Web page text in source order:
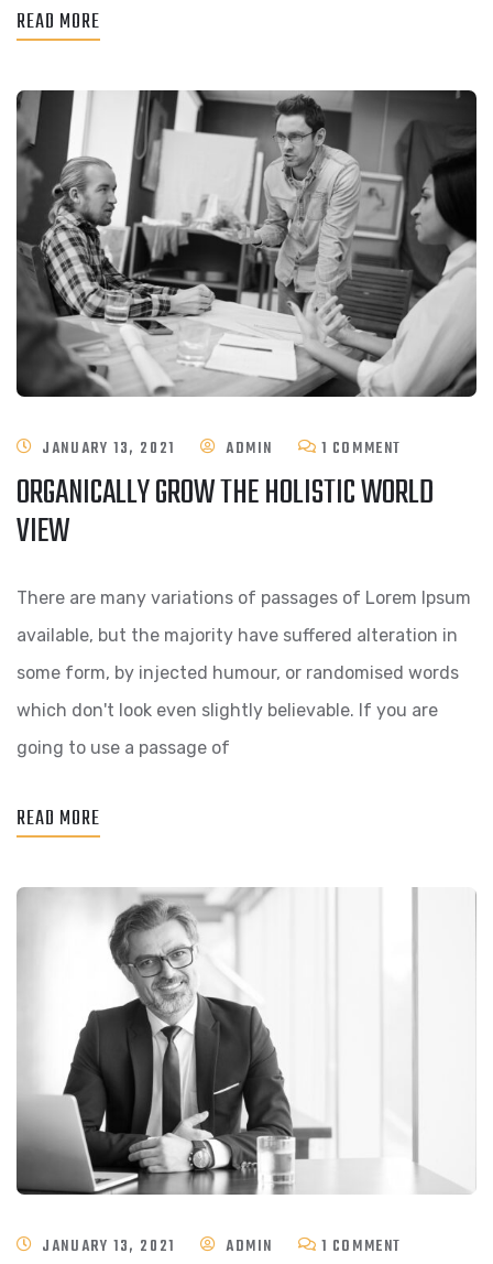
READ MORE
JANUARY 13, 2021 ADMIN 1 COMMENT
HOLISTIC
WORLD
VIEW
ORGANICALLY GROW THE HOLISTIC WORLD
VIEW
There are many variations of passages of Lorem Ipsum
available, but the majority have suffered alteration in
some form, by injected humour, or randomised words
which don't look even slightly believable. If you are
going to use a passage of
READ MORE
JANUARY 13, 2021 ADMIN 1 COMMENT